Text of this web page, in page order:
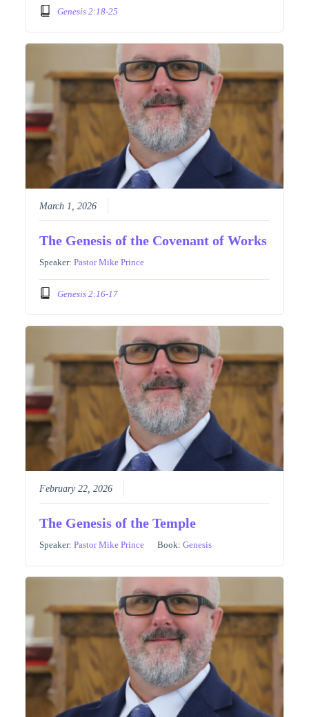
Genesis 2:18-25
March 1, 2026
The Genesis of the Covenant of Works
Speaker:Pastor Mike Prince
Genesis 2:16-17
February 22, 2026
The Genesis of the Temple
Speaker:Pastor Mike Prince Book:Genesis